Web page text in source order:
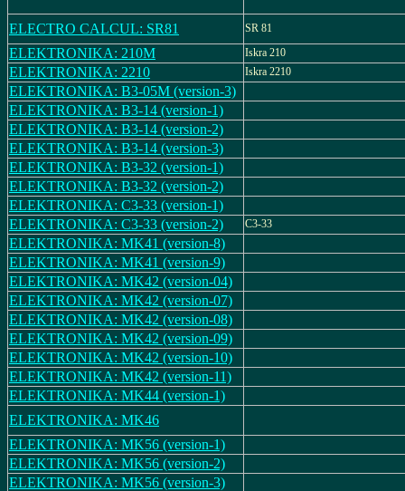
ELECTRO CALCUL: SR81 SR 81
ELEKTRONIKA: 210M Iskra 210
ELEKTRONIKA: 2210 Iskra 2210
ELEKTRONIKA: B3-05M (version-3)
ELEKTRONIKA: B3-14 (version-1)
ELEKTRONIKA: B3-14 (version-2)
ELEKTRONIKA: B3-14 (version-3)
ELEKTRONIKA: B3-32 (version-1)
ELEKTRONIKA: B3-32 (version-2)
ELEKTRONIKA: C3-33 (version-1)
ELEKTRONIKA: C3-33 (version-2)
C3-33
ELEKTRONIKA: MK41 (version-8)
ELEKTRONIKA: MK41 (version-9)
ELEKTRONIKA: MK42 (version-04)
ELEKTRONIKA: MK42 (version-07)
ELEKTRONIKA: MK42 (version-08)
ELEKTRONIKA: MK42 (version-09)
ELEKTRONIKA: MK42 (version-10)
ELEKTRONIKA: MK42 (version-11)
ELEKTRONIKA: MK44 (version-1)
ELEKTRONIKA: MK46
ELEKTRONIKA: MK56 (version-1)
ELEKTRONIKA: MK56 (version-2)
ELEKTRONIKA: MK56 (version-3)